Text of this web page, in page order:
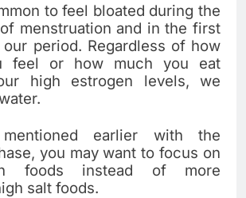
to feel bloated during the
menstruation and in the first
period. Regardless of how
feel or how much you eat
high estrogen levels, we
earlier with the
you may want to focus on
foods instead of more
salt foods.